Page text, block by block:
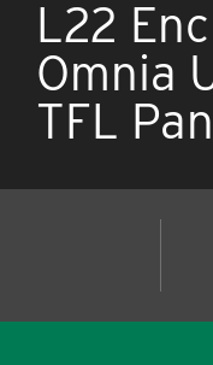
L22
Omnia
TFL